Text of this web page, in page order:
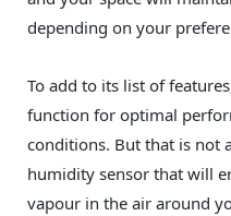
depending on your
To add to its list of
function for optimal
conditions. But that is not
humidity sensor that will
vapour in the air around